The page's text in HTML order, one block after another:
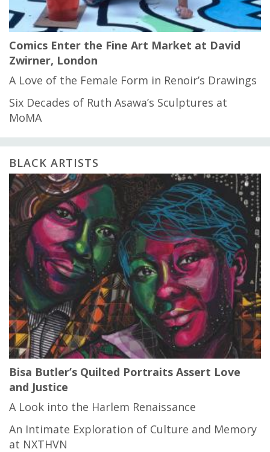
Comics Enter the Fine Art Market at David
Zwirner, London
A Love of the Female Form in Renoir’s Drawings
Six Decades of Ruth Asawa’s Sculptures at
MoMA
BLACK ARTISTS
Bisa Butler’s Quilted Portraits Assert Love
and Justice
A Look into the Harlem Renaissance
An Intimate Exploration of Culture and Memory
at NXTHVN